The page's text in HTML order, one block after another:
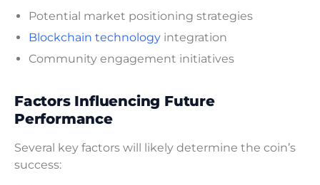
Potential market positioning strategies
Blockchain technology integration
Community engagement initiatives
Factors Influencing Future
Performance
Several key factors will likely determine the coin’s
success: